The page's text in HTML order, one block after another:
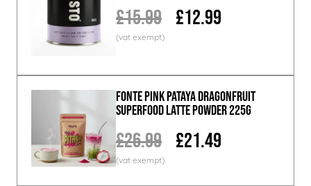
£15.99 £12.99
Fonte Pink Pataya Dragonfruit
Superfood Latte Powder 225g
£26.99 £21.49